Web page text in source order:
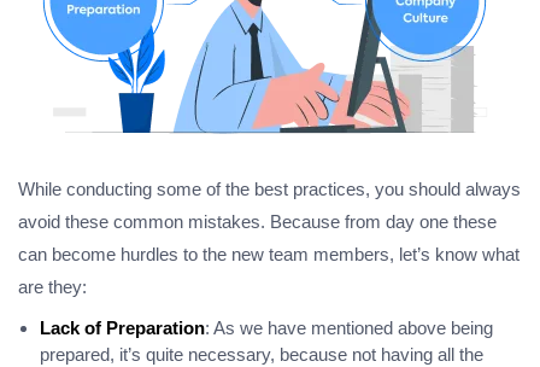
While conducting some of the best practices, you should always
avoid these common mistakes. Because from day one these
can become hurdles to the new team members, let’s know what
are they:
Lack of Preparation: As we have mentioned above being
prepared, it’s quite necessary, because not having all the